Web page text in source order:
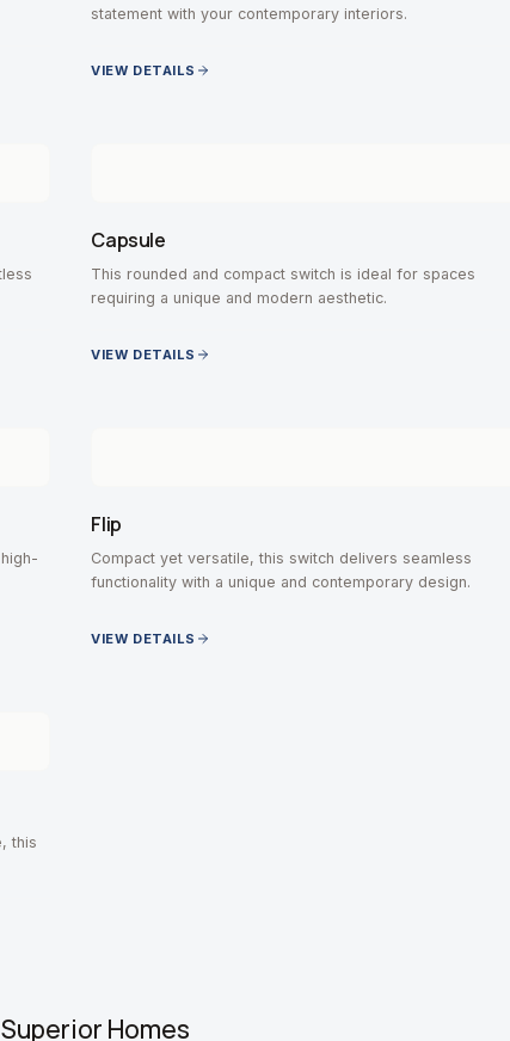
statement with your contemporary interiors.
VIEW DETAILS
Capsule
This rounded and compact switch is ideal for spaces
requiring a unique and modern aesthetic.
VIEW DETAILS
Flip
Compact yet versatile, this switch delivers seamless
functionality with a unique and contemporary design.
VIEW DETAILS
this
Homes